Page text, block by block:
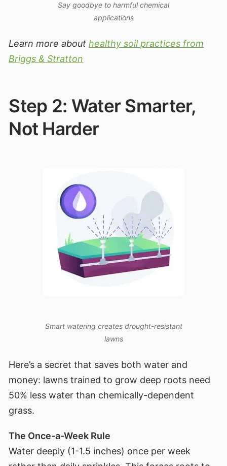
Say goodbye to harmful chemical
applications
Learn more abouthealthy soil practices from
Briggs & Stratton
Step 2: Water Smarter,
Not Harder
Smart watering creates drought-resistant
lawns
Here’s a secret that saves both water and
money: lawns trained to grow deep roots need
50% less water than chemically-dependent
grass.
The Once-a-Week Rule
Water deeply (1-1.5 inches) once per week